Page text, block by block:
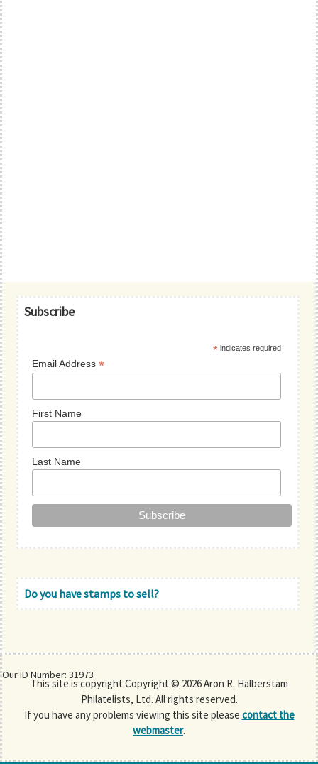
Our ID Number: 31973
Primary
Subscribe
* indicates required
Email Address*
First Name
Last Name
Do you have stamps to sell?
This site is copyright Copyright © 2026 Aron R. Halberstam
Philatelists, Ltd. All rights reserved.
If you have any problems viewing this site please contact the
webmaster.